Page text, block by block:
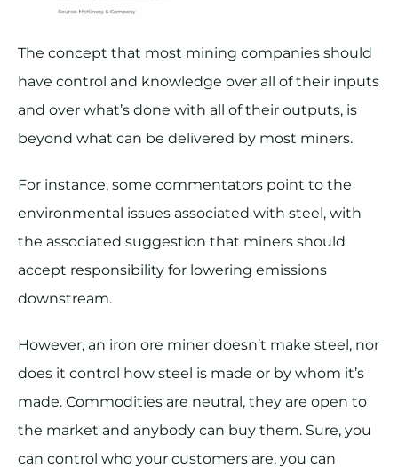
The concept that most mining companies should
have control and knowledge over all of their inputs
and over what’s done with all of their outputs, is
beyond what can be delivered by most miners.
For instance, some commentators point to the
environmental issues associated with steel, with
the associated suggestion that miners should
accept responsibility for lowering emissions
downstream.
However, an iron ore miner doesn’t make steel, nor
does it control how steel is made or by whom it’s
made. Commodities are neutral, they are open to
the market and anybody can buy them. Sure, you
can control who your customers are, you can